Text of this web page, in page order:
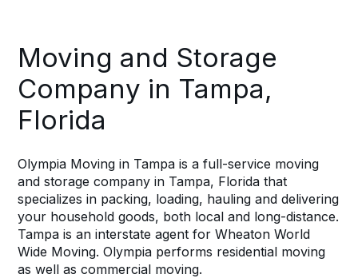
Moving and Storage
Company in Tampa,
Florida
Olympia Moving in Tampa is a full-service moving
and storage company in Tampa, Florida that
specializes in packing, loading, hauling and delivering
your household goods, both local and long-distance.
Tampa is an interstate agent for Wheaton World
Wide Moving. Olympia performs residential moving
as well as commercial moving.